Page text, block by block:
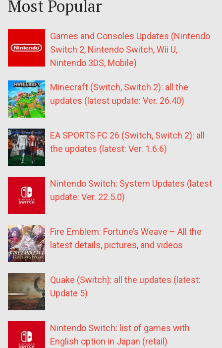
Most Popular
Games and Consoles Updates (Nintendo
Switch 2, Nintendo Switch, Wii U,
Nintendo 3DS, Mobile)
Minecraft (Switch, Switch 2): all the
updates (latest update: Ver. 26.40)
EA SPORTS FC 26 (Switch, Switch 2): all
the updates (latest: Ver. 1.6.6)
Nintendo Switch: System Updates (latest
update: Ver. 22.5.0)
Fire Emblem: Fortune’s Weave – All the
latest details, pictures, and videos
Quake (Switch): all the updates (latest:
Update 5)
Nintendo Switch: list of games with
English option in Japan (retail)